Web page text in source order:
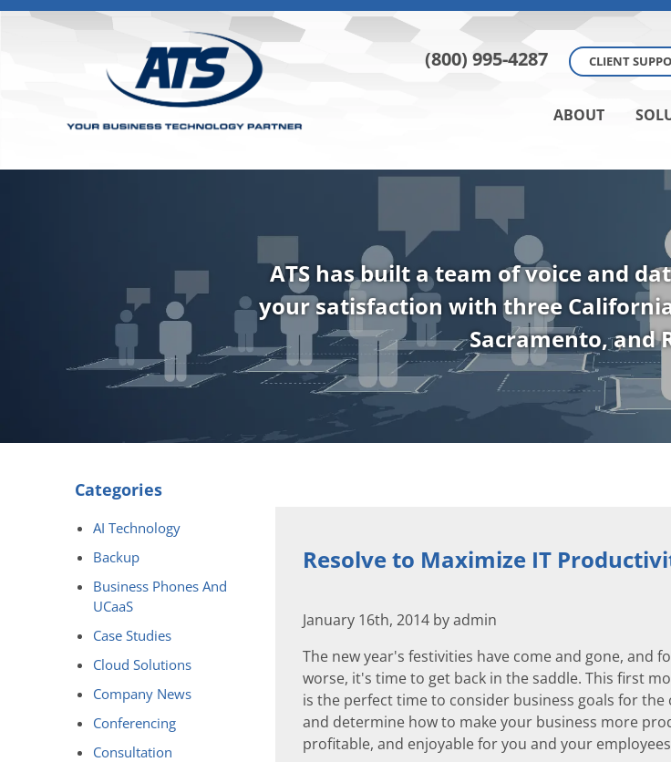
(800) 995-4287 CLIENT
ABOUT
ATS has built a team of voice and
your satisfaction with three
Sacramento, and
Resolve to Maximize IT
January 16th, 2014 by admin
The new year's festivities have come and gone, and
worse, it's time to get back in the saddle. This first
is the perfect time to consider business goals for the
and determine how to make your business more
profitable, and enjoyable for you and your
Categories
AI Technology
Backup
Business Phones And
UCaaS
Case Studies
Cloud Solutions
Company News
Conferencing
Consultation